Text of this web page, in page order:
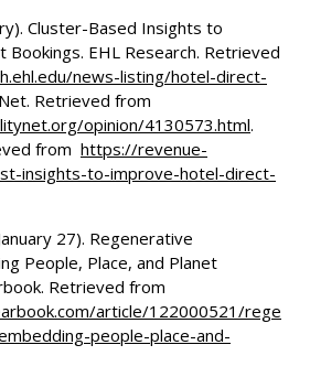
Cluster-Based Insights to
EHL Research. Retrieved
news-listing/hotel-direct-
Retrieved from
opinion/4130573.html.
from https://revenue-
insights-to-improve-hotel-direct-
27). Regenerative
People, Place, and Planet
Retrieved from
article/122000521/rege
people-place-and-